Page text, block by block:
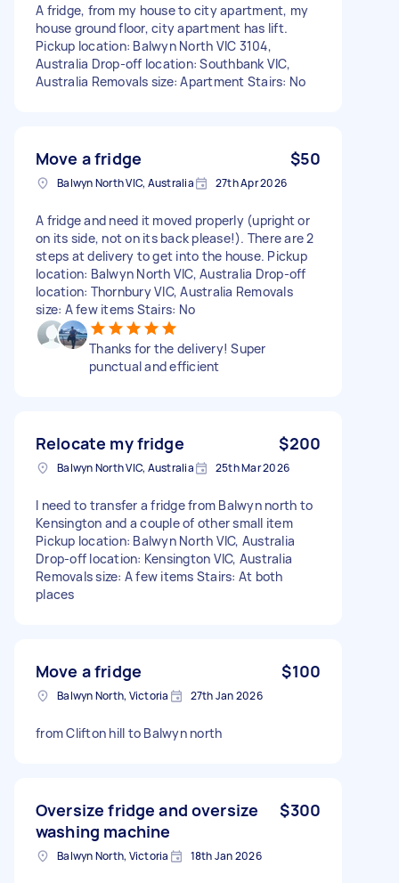
A fridge, from my house to city apartment, my
house ground floor, city apartment has lift.
Pickup location: Balwyn North VIC 3104,
Australia Drop-off location: Southbank VIC,
Australia Removals size: Apartment Stairs: No
Move a fridge $50
Balwyn North VIC, Australia 27th Apr 2026
A fridge and need it moved properly (upright or
on its side, not on its back please!). There are 2
steps at delivery to get into the house. Pickup
location: Balwyn North VIC, Australia Drop-off
location: Thornbury VIC, Australia Removals
size: A few items Stairs: No
Thanks for the delivery! Super
punctual and efficient
Relocate my fridge $200
Balwyn North VIC, Australia 25th Mar 2026
I need to transfer a fridge from Balwyn north to
Kensington and a couple of other small item
Pickup location: Balwyn North VIC, Australia
Drop-off location: Kensington VIC, Australia
Removals size: A few items Stairs: At both
places
Move a fridge $100
Balwyn North, Victoria 27th Jan 2026
from Clifton hill to Balwyn north
Oversize fridge and oversize
washing machine
$300
Balwyn North, Victoria 18th Jan 2026